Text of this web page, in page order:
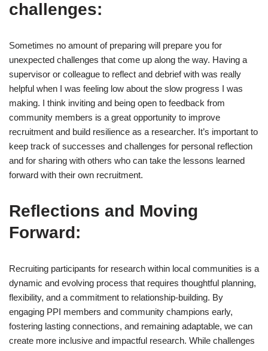
challenges:
Sometimes no amount of preparing will prepare you for
unexpected challenges that come up along the way. Having a
supervisor or colleague to reflect and debrief with was really
helpful when I was feeling low about the slow progress I was
making. I think inviting and being open to feedback from
community members is a great opportunity to improve
recruitment and build resilience as a researcher. It’s important to
keep track of successes and challenges for personal reflection
and for sharing with others who can take the lessons learned
forward with their own recruitment.
Reflections and Moving
Forward:
Recruiting participants for research within local communities is a
dynamic and evolving process that requires thoughtful planning,
flexibility, and a commitment to relationship-building. By
engaging PPI members and community champions early,
fostering lasting connections, and remaining adaptable, we can
create more inclusive and impactful research. While challenges